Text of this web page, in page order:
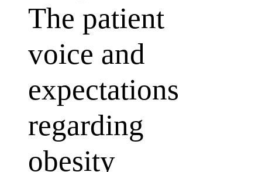
The patient
voice and
expectations
regarding
obesity